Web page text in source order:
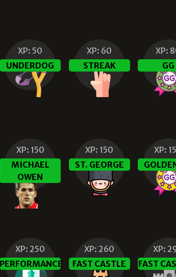
XP: 50
UNDERDOG
XP: 60
STREAK
XP:
GG
XP: 150
MICHAEL
OWEN
XP: 150
ST. GEORGE
XP:
XP:250
PERFORMANCE
XP:260
FAST CASTLE
XP:
FAST